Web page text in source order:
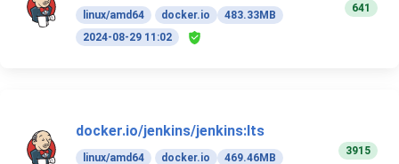
linux/amd64 docker.io
483.33MB
2024-08-29 11:02
641
docker.io/jenkins/jenkins:lts
linux/amd64 docker.io
469.46MB
3915